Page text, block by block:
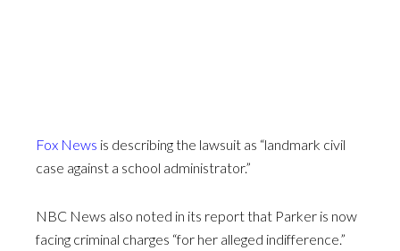
Fox News is describing the lawsuit as “landmark civil
case against a school administrator.”
NBC News also noted in its report that Parker is now
facing criminal charges “for her alleged indifference.”